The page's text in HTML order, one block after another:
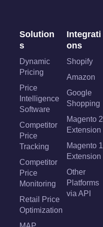
Solution
s
Dynamic
Pricing
Price
Intelligence
Software
Competitor
Price
Tracking
Competitor
Price
Monitoring
Retail Price
Optimization
Integrati
ons
Shopify
Amazon
Google
Shopping
Magento 2
Extension
Magento 1
Extension
Other
Platforms
via API